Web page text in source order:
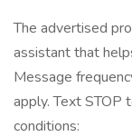
The advertised
assistant that
Message
apply. Text STOP
conditions: